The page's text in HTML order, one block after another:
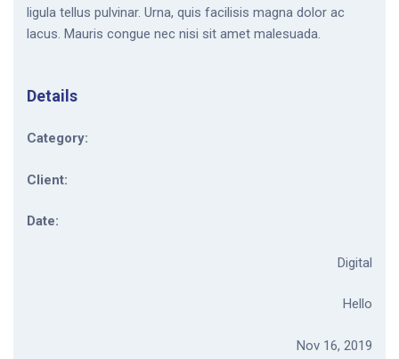
ligula tellus pulvinar. Urna, quis facilisis magna dolor ac
lacus. Mauris congue nec nisi sit amet malesuada.
Details
Category:
Client:
Date:
Digital
Hello
Nov 16, 2019